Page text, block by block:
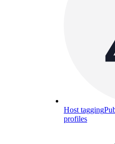
Host tagging
profiles